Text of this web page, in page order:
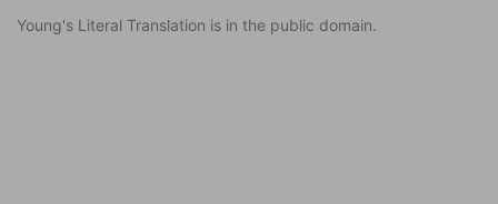
Young's Literal Translation is in the public domain.